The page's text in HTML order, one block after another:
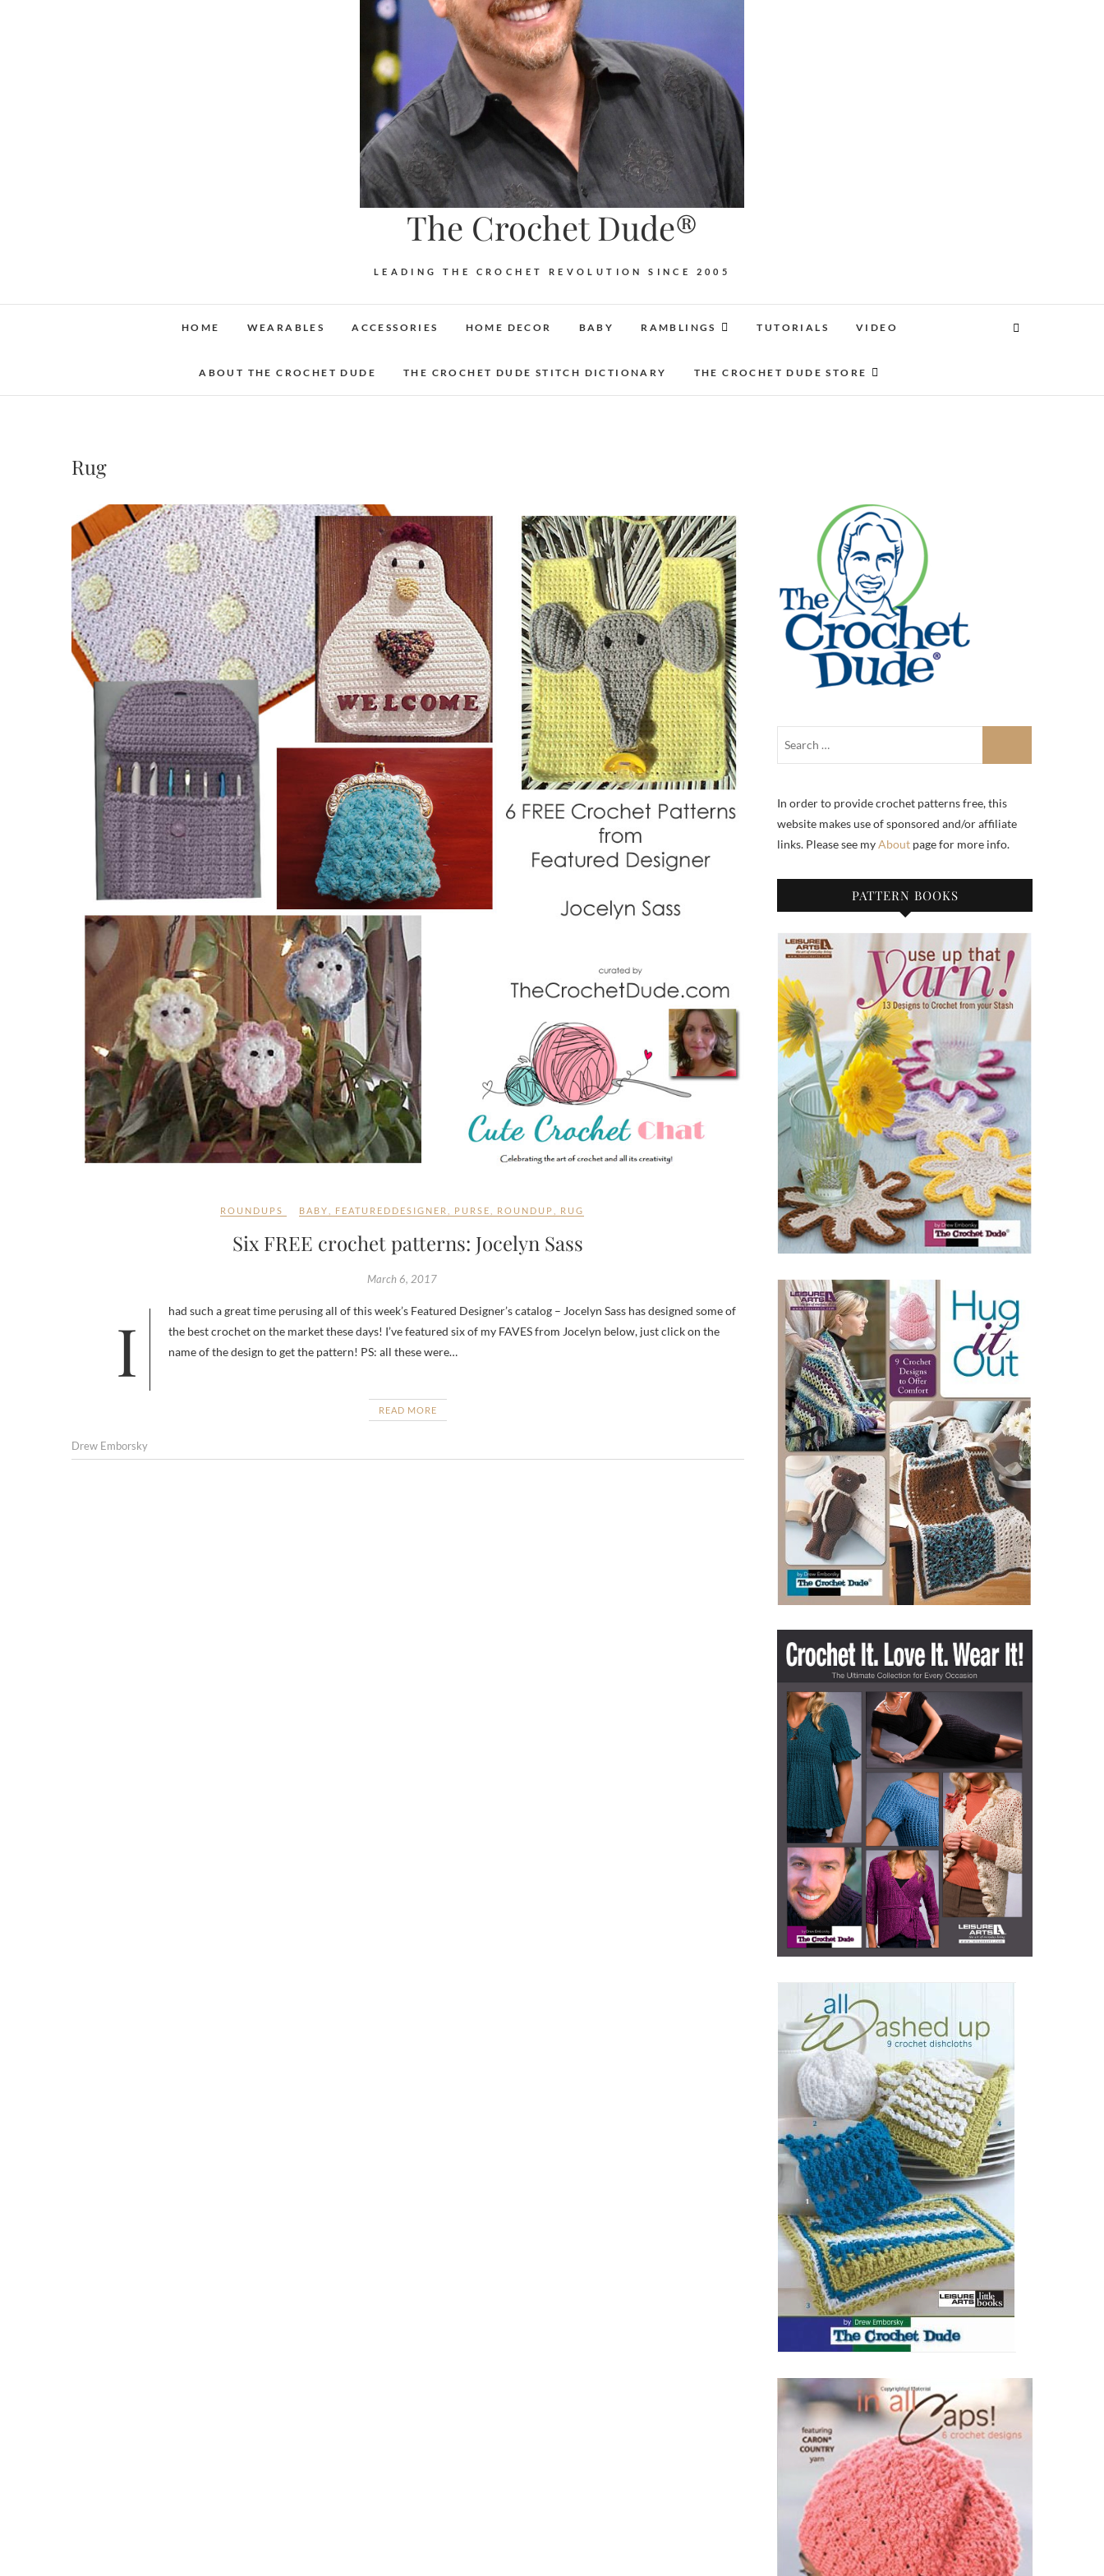
The Crochet Dude®
LEADING THE CROCHET REVOLUTION SINCE 2005
HOME WEARABLES ACCESSORIES HOME DECOR BABY RAMBLINGS TUTORIALS VIDEO
ABOUT THE CROCHET DUDE THE CROCHET DUDE STITCH DICTIONARY THE CROCHET DUDE STORE
Rug
ROUNDUPS BABY FEATUREDDESIGNER PURSE ROUNDUP RUG
Six FREE crochet patterns: Jocelyn Sass
March 6, 2017
I had such a great time perusing all of this week’s Featured Designer’s catalog – Jocelyn Sass has designed some of
the best crochet on the market these days! I’ve featured six of my FAVES from Jocelyn below, just click on the
name of the design to get the pattern! PS: all these were…
READ MORE
Drew Emborsky
In order to provide crochet patterns free, this
website makes use of sponsored and/or affiliate
links. Please see myAbout page for more info.
PATTERN BOOKS